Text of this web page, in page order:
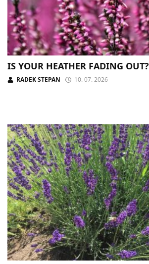
IS YOUR HEATHER FADING OUT?
RADEK STEPAN 10. 07. 2026